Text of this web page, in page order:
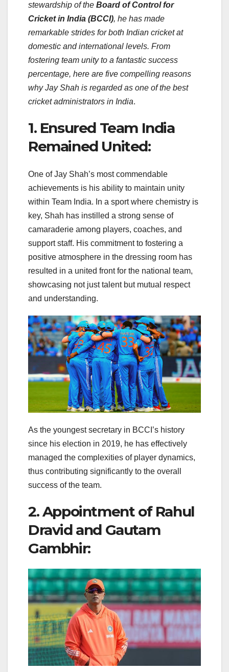
stewardship of the Board of Control for
Cricket in India (BCCI), he has made
remarkable strides for both Indian cricket at
domestic and international levels. From
fostering team unity to a fantastic success
percentage, here are five compelling reasons
why Jay Shah is regarded as one of the best
cricket administrators in India.
1. Ensured Team India
Remained United:
One of Jay Shah’s most commendable
achievements is his ability to maintain unity
within Team India. In a sport where chemistry is
key, Shah has instilled a strong sense of
camaraderie among players, coaches, and
support staff. His commitment to fostering a
positive atmosphere in the dressing room has
resulted in a united front for the national team,
showcasing not just talent but mutual respect
and understanding.
As the youngest secretary in BCCI’s history
since his election in 2019, he has effectively
managed the complexities of player dynamics,
thus contributing significantly to the overall
success of the team.
2. Appointment of Rahul
Dravid and Gautam
Gambhir: